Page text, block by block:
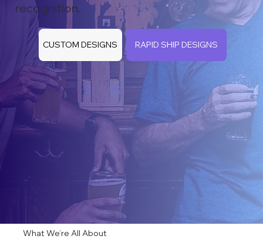
recognition.
CUSTOM DESIGNS RAPID SHIP DESIGNS
What We’re All About